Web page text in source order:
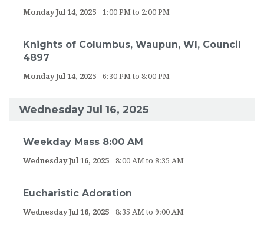
Monday Jul 14, 2025 1:00 PM to 2:00 PM
Knights of Columbus, Waupun, WI, Council
4897
Monday Jul 14, 2025 6:30 PM to 8:00 PM
Wednesday Jul 16, 2025
Weekday Mass 8:00 AM
Wednesday Jul 16, 2025 8:00 AM to 8:35 AM
Eucharistic Adoration
Wednesday Jul 16, 2025 8:35 AM to 9:00 AM